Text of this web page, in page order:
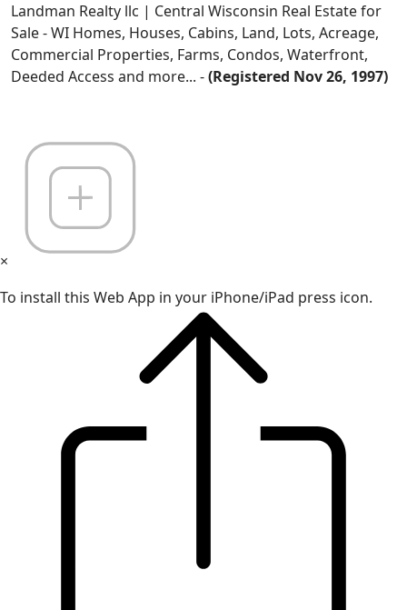
Landman Realty llc | Central Wisconsin Real Estate for
Sale - WI Homes, Houses, Cabins, Land, Lots, Acreage,
Commercial Properties, Farms, Condos, Waterfront,
Deeded Access and more... -(Registered Nov 26, 1997)
×
To install this Web App in your iPhone/iPad press icon.